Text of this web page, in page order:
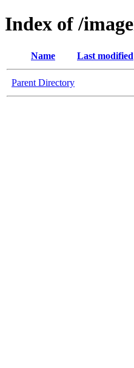
Index of /
Name Last modified
Parent Directory